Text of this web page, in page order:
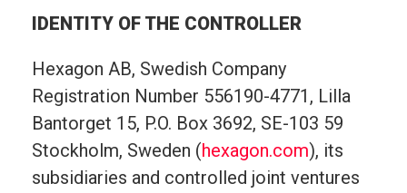
IDENTITY OF THE CONTROLLER
Hexagon AB, Swedish Company
Registration Number 556190-4771, Lilla
Bantorget 15, P.O. Box 3692, SE-103 59
Stockholm, Sweden (hexagon.com), its
subsidiaries and controlled joint ventures